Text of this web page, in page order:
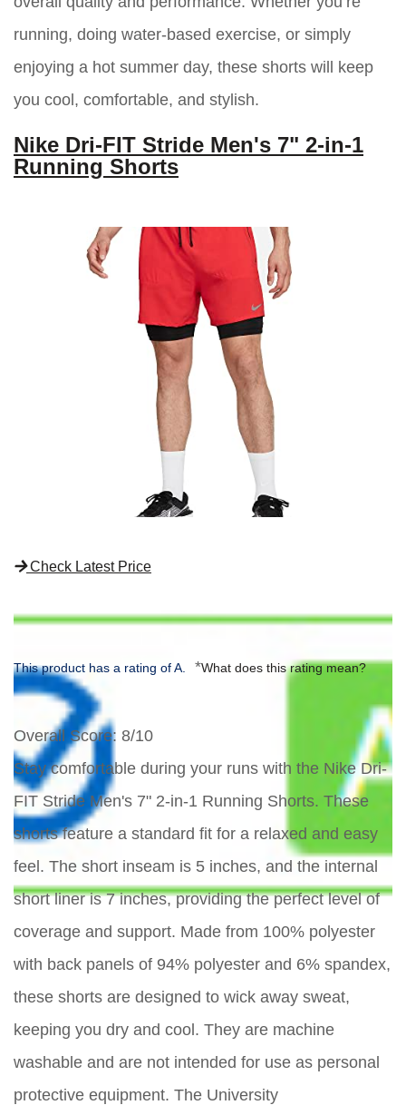
running, doing water-based exercise, or simply
enjoying a hot summer day, these shorts will keep
you cool, comfortable, and stylish.
Nike Dri-FIT Stride Men's 7" 2-in-1
Running Shorts
Check Latest Price
This product has a rating of A. *What does this rating mean?
Overall Score: 8/10
Stay comfortable during your runs with the Nike Dri-
FIT Stride Men's 7" 2-in-1 Running Shorts. These
shorts feature a standard fit for a relaxed and easy
feel. The short inseam is 5 inches, and the internal
short liner is 7 inches, providing the perfect level of
coverage and support. Made from 100% polyester
with back panels of 94% polyester and 6% spandex,
these shorts are designed to wick away sweat,
keeping you dry and cool. They are machine
washable and are not intended for use as personal
protective equipment. The University